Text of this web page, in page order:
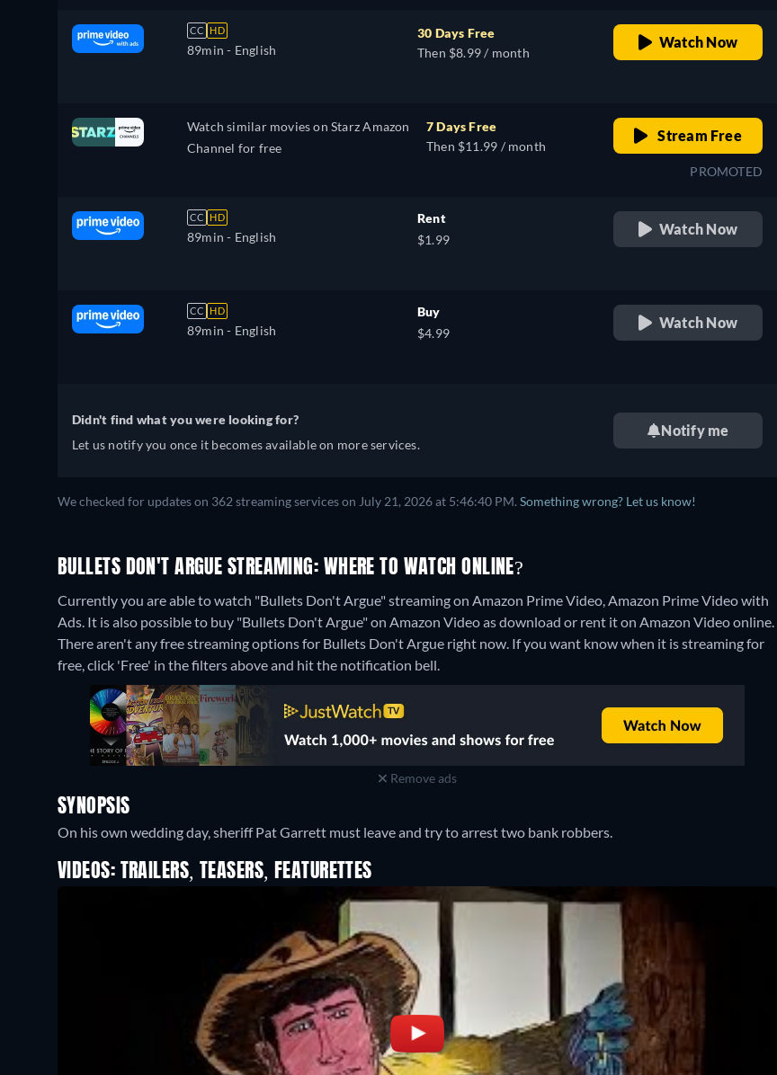
CC HD
89min - English
30 Days Free
Then $8.99 / month
Watch Now
Watch similar movies on Starz Amazon
Channel for free
7 Days Free
Then $11.99 / month
Stream Free
PROMOTED
CC HD
89min - English
Rent
$1.99
Watch Now
CC HD
89min - English
Buy
$4.99
Watch Now
Didn't find what you were looking for?
Let us notify you once it becomes available on more services.
Notify me
We checked for updates on 362 streaming services on July 21, 2026 at 5:46:40 PM. Something wrong? Let us know!
BULLETS DON'T ARGUE STREAMING: WHERE TO WATCH ONLINE?
Currently you are able to watch "Bullets Don't Argue" streaming on Amazon Prime Video, Amazon Prime Video with
Ads. It is also possible to buy "Bullets Don't Argue" on Amazon Video as download or rent it on Amazon Video online.
There aren't any free streaming options for Bullets Don't Argue right now. If you want know when it is streaming for
free, click 'Free' in the filters above and hit the notification bell.
Remove ads
SYNOPSIS
On his own wedding day, sheriff Pat Garrett must leave and try to arrest two bank robbers.
VIDEOS: TRAILERS, TEASERS, FEATURETTES